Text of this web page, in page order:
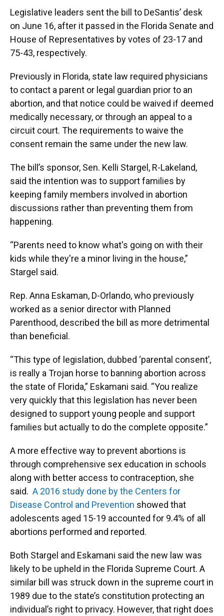
Legislative leaders sent the bill to DeSantis’ desk
on June 16, after it passed in the Florida Senate and
House of Representatives by votes of 23-17 and
75-43, respectively.
Previously in Florida, state law required physicians
to contact a parent or legal guardian prior to an
abortion, and that notice could be waived if deemed
medically necessary, or through an appeal to a
circuit court. The requirements to waive the
consent remain the same under the new law.
The bill’s sponsor, Sen. Kelli Stargel, R-Lakeland,
said the intention was to support families by
keeping family members involved in abortion
discussions rather than preventing them from
happening.
“Parents need to know what's going on with their
kids while they're a minor living in the house,”
Stargel said.
Rep. Anna Eskaman, D-Orlando, who previously
worked as a senior director with Planned
Parenthood, described the bill as more detrimental
than beneficial.
“This type of legislation, dubbed ‘parental consent’,
is really a Trojan horse to banning abortion across
the state of Florida,” Eskamani said. “You realize
very quickly that this legislation has never been
designed to support young people and support
families but actually to do the complete opposite.”
A more effective way to prevent abortions is
through comprehensive sex education in schools
along with better access to contraception, she
said. A 2016 study done by the Centers for
Disease Control and Prevention showed that
adolescents aged 15-19 accounted for 9.4% of all
abortions performed and reported.
Both Stargel and Eskamani said the new law was
likely to be upheld in the Florida Supreme Court. A
similar bill was struck down in the supreme court in
1989 due to the state’s constitution protecting an
individual’s right to privacy. However, that right does